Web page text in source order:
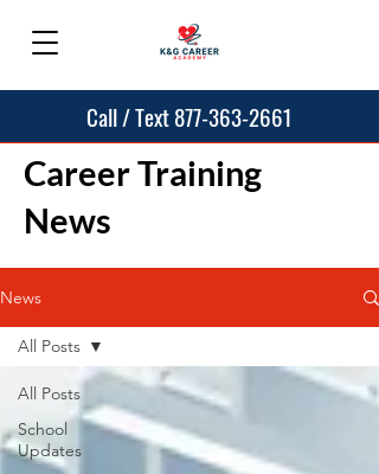
Call / Text 877-363-2661
Career Training
News
News
All Posts
School
Updates
All Posts